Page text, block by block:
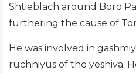
Shtieblach around Boro
furthering the cause of
He was involved in
ruchniyus of the yeshiva.